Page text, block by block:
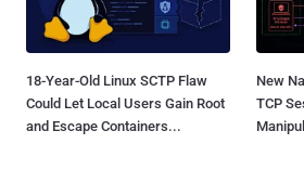
18-Year-Old Linux SCTP Flaw
Could Let Local Users Gain Root
and Escape Containers...
New
TCP